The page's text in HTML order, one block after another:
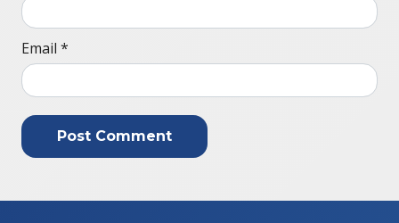
Email *